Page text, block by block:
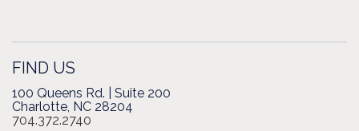
FIND US
100 Queens Rd. | Suite 200
Charlotte, NC 28204
704.372.2740